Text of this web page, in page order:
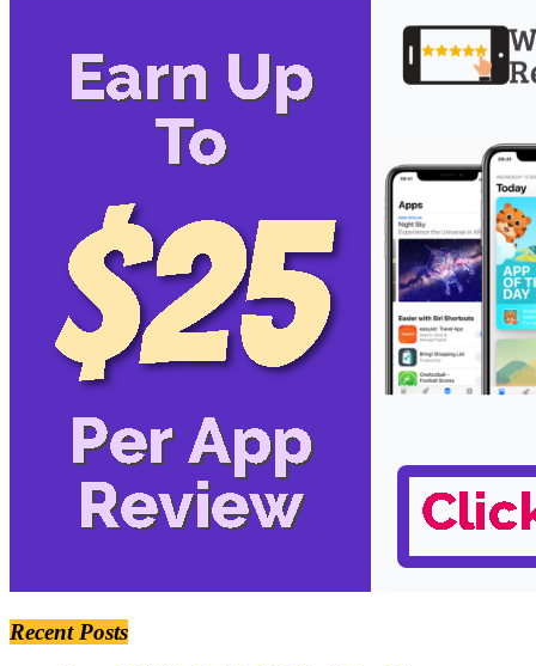
Recent Posts